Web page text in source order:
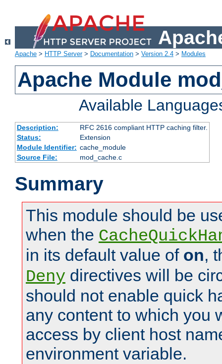
Apache > HTTP Server> Documentation > Version 2.4 > Modules
Apache Module
Available
Description:
RFC 2616 compliant HTTP caching filter.
Status:
Extension
Module Identifier: cache_module
Source File:
mod_cache.c
Summary
This module should be
when the
in its default value of on,
Deny directives will be
should not enable quick
any content to which you
access by client host
environment variable.